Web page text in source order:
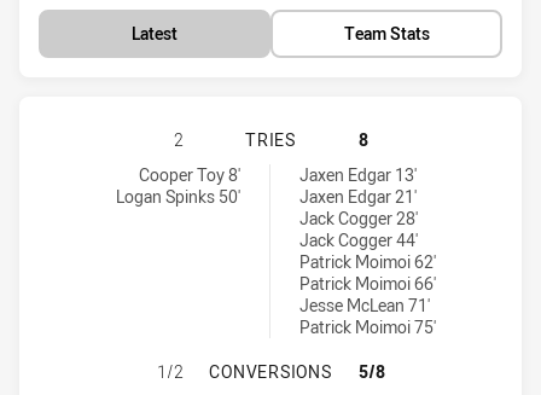
Latest Team Stats
CANTERBURY-BANKSTOWN
2 TRIES
8
Canterbury-Bankstown Bulldogs NSW Cup tries achieved by:
Cooper Toy 8'
Logan Spinks 50'
Penrith Panthers NSW Cup tries achieved by:
Jaxen Edgar 13'
Jaxen Edgar 21'
Jack Cogger 28'
Jack Cogger 44'
Patrick Moimoi 62'
Patrick Moimoi 66'
Jesse McLean 71'
Patrick Moimoi 75'
CANTERBURY-BANKSTOWN
1/2 CONVERSIONS
5/8